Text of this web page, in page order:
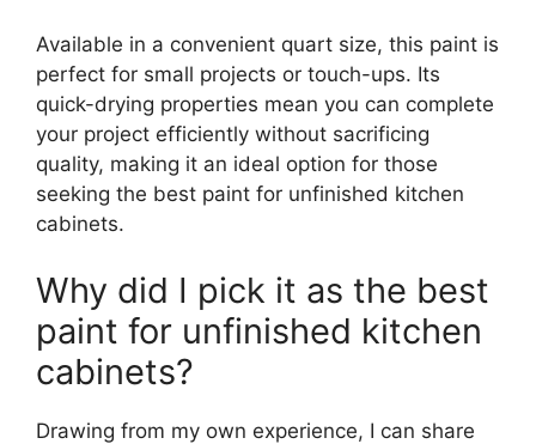
Available in a convenient quart size, this paint is
perfect for small projects or touch-ups. Its
quick-drying properties mean you can complete
your project efficiently without sacrificing
quality, making it an ideal option for those
seeking the best paint for unfinished kitchen
cabinets.
Why did I pick it as the best
paint for unfinished kitchen
cabinets?
Drawing from my own experience, I can share